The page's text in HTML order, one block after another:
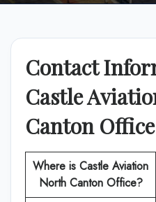
Contact
Castle
Canton Office
Where is Castle Aviation
North Canton Office?